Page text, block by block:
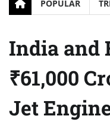
POPULAR
India and
₹61,000
Jet